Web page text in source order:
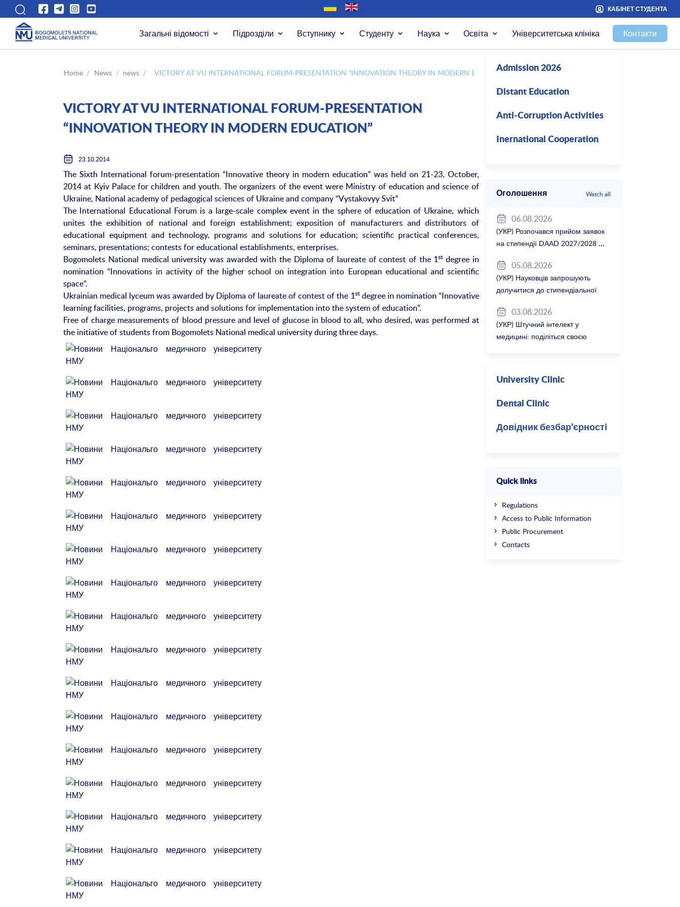
КАБІНЕТ СТУДЕНТА
Загальні відомості Підрозділи Вступнику Студенту Наука Освіта Університетська клініка Контакти
Home / News / news / VICTORY AT VU INTERNATIONAL FORUM-PRESENTATION “INNOVATION THEORY IN MODERN EDUCATION”
VICTORY AT VU INTERNATIONAL FORUM-PRESENTATION
“INNOVATION THEORY IN MODERN EDUCATION”
23.10.2014
The Sixth International forum-presentation “Innovative theory in modern education” was held on 21-23, October,
2014 at Kyiv Palace for children and youth. The organizers of the event were Ministry of education and science of
Ukraine, National academy of pedagogical sciences of Ukraine and company “Vystakovyy Svit”
The International Educational Forum is a large-scale complex event in the sphere of education of Ukraine, which
unites the exhibition of national and foreign establishment; exposition of manufacturers and distributors of
educational equipment and technology, programs and solutions for education; scientific practical conferences,
seminars, presentations; contests for educational establishments, enterprises.
Bogomolets National medical university was awarded with the Diploma of laureate of contest of the 1stdegree in
nomination “Innovations in activity of the higher school on integration into European educational and scientific
space”.
Ukrainian medical lyceum was awarded by Diploma of laureate of contest of the 1stdegree in nomination “Innovative
learning facilities, programs, projects and solutions for implementation into the system of education”.
Free of charge measurements of blood pressure and level of glucose in blood to all, who desired, was performed at
the initiative of students from Bogomolets National medical university during three days.
Admission 2026
Distant Education
Anti-Corruption Activities
Inernational Cooperation
Оголошення Watch all
06.08.2026
(УКР) Розпочався прийом заявок
на стипендії DAAD 2027/2028
05.08.2026
(УКР) Науковців запрошують
долучитися до стипендіальної
Баварія 2027/28
03.08.2026
(УКР) Штучний інтелект у
медицині: поділіться своєю
University Clinic
Dental Clinic
Довідник безбар’єрності
Quick links
Regulations
Access to Public Information
Public Procurement
Contacts